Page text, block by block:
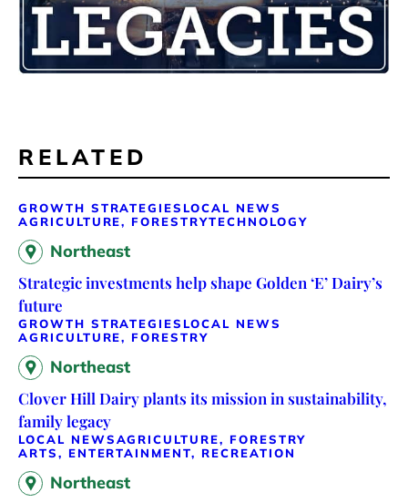
RELATED
GROWTH STRATEGIES LOCAL NEWS
AGRICULTURE, FORESTRYTECHNOLOGY
Northeast
Strategic investments help shape Golden ‘E’ Dairy’s
future
GROWTH STRATEGIES LOCAL NEWS
AGRICULTURE, FORESTRY
Northeast
Clover Hill Dairy plants its mission in sustainability,
family legacy
LOCAL NEWSAGRICULTURE, FORESTRY
ARTS, ENTERTAINMENT, RECREATION
Northeast